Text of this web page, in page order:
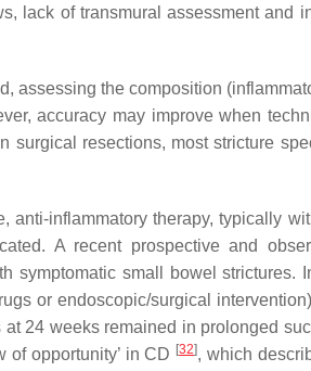
lack of transmural assessment and
assessing the composition
accuracy may improve when
surgical resections, most stricture
anti-inflammatory therapy, typically
A recent prospective and
symptomatic small bowel strictures.
or endoscopic/surgical
24 weeks remained in prolonged
of opportunity’ in CD [32], which